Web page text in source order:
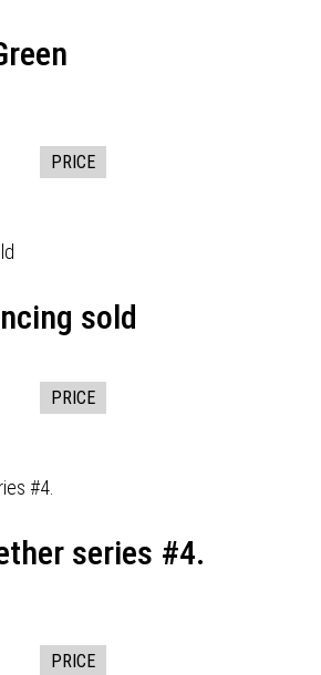
PRICE
sold
PRICE
series #4.
PRICE